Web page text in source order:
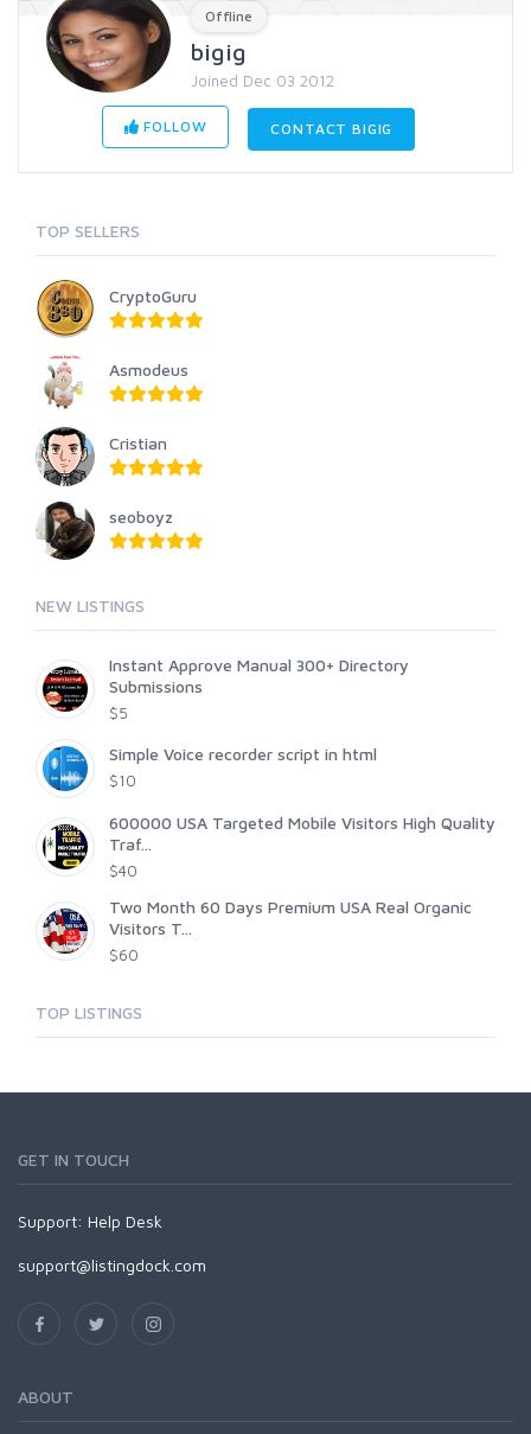
Offline
bigig
Joined Dec 03 2012
FOLLOW CONTACT BIGIG
TOP SELLERS
CryptoGuru
Asmodeus
Cristian
seoboyz
NEW LISTINGS
Instant Approve Manual 300+ Directory
Submissions
$5
Simple Voice recorder script in html
$10
600000 USA Targeted Mobile Visitors High Quality
Traf...
$40
Two Month 60 Days Premium USA Real Organic
Visitors T...
$60
TOP LISTINGS
GET IN TOUCH
Support: Help Desk
support@listingdock.com
ABOUT